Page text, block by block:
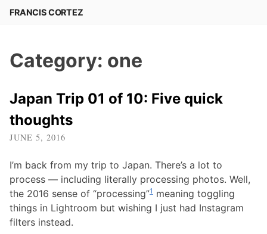
SkipFRANCIS CORTEZ
Category: one
Japan Trip 01 of 10: Five quick
thoughts
JUNE 5, 2016
I’m back from my trip to Japan. There’s a lot to
process — including literally processing photos. Well,
the 2016 sense of “processing”1 meaning toggling
things in Lightroom but wishing I just had Instagram
filters instead.